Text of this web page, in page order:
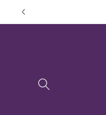
Skip to